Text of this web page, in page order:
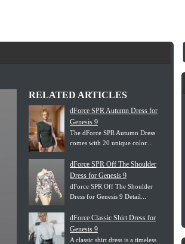
RELATED ARTICLES
dForce SPR Autumn Dress for
Genesis 9
The dForce SPR Autumn Dress
comes with 20 unique color...
dForce SPR Off The Shoulder
Dress for Genesis 9
dForce SPR Off The Shoulder
Dress for Genesis 9 Detail...
dForce Classic Shirt Dress for
Genesis 9
A classic shirt dress is a timeless